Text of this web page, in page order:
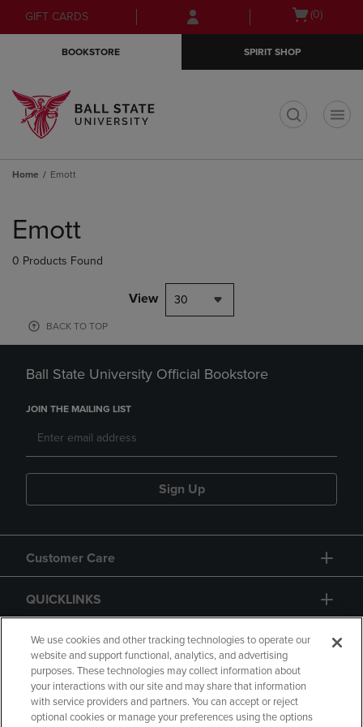
Skip
to
Skip
to
menu
GIFT CARDS
Open(0)
BOOKSTORE SPIRIT SHOP
Home Emott
products
Emott
0 Products Found
View 30
BACK TO TOP
Ball State University Official Bookstore
JOIN THE MAILING LIST
Sign Up
Customer Care
QUICKLINKS
GIFT CARD
We use cookies and other tracking technologies to operate our
website and support functional, analytics, and advertising
purposes. These technologies may collect information about
your interactions with our site and may share that information
with service providers and partners. You can accept or reject
optional cookies or manage your preferences using the options